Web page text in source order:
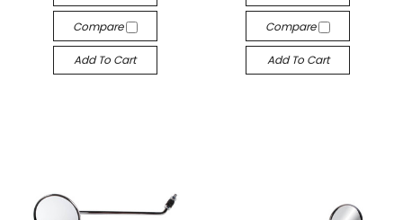
Compare
Add To Cart
Compare
Add To Cart